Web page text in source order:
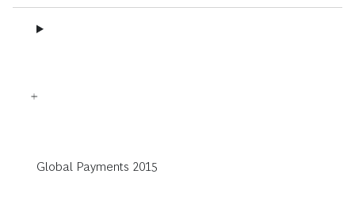
Global Payments 2015